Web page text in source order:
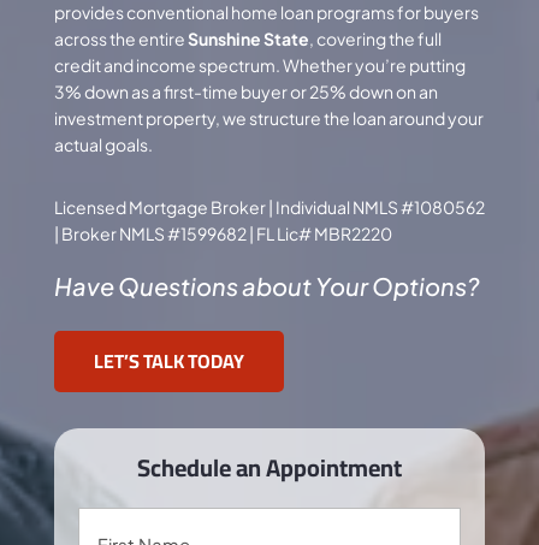
provides conventional home loan programs for buyers
across the entireSunshine State, covering the full
credit and income spectrum. Whether you’re putting
3% down as a first-time buyer or 25% down on an
investment property, we structure the loan around your
actual goals.
Licensed Mortgage Broker | Individual NMLS #1080562
| Broker NMLS #1599682 | FL Lic# MBR2220
Have Questions about Your Options?
LET’S TALK TODAY
Schedule an Appointment